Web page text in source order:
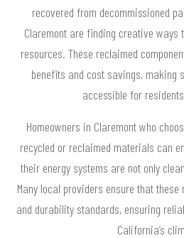
recovered from decommissioned
Claremont are finding creative ways
resources. These reclaimed
benefits and cost savings, making
accessible for
Homeowners in Claremont who
recycled or reclaimed materials can
their energy systems are not only
Many local providers ensure that
and durability standards, ensuring
California’s